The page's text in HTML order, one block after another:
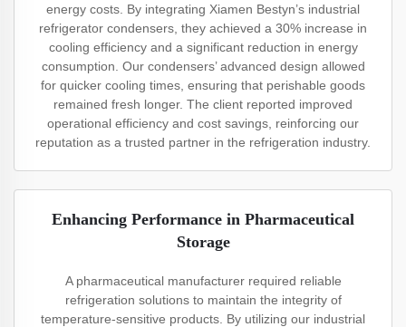
energy costs. By integrating Xiamen Bestyn’s industrial
refrigerator condensers, they achieved a 30% increase in
cooling efficiency and a significant reduction in energy
consumption. Our condensers’ advanced design allowed
for quicker cooling times, ensuring that perishable goods
remained fresh longer. The client reported improved
operational efficiency and cost savings, reinforcing our
reputation as a trusted partner in the refrigeration industry.
Enhancing Performance in Pharmaceutical
Storage
A pharmaceutical manufacturer required reliable
refrigeration solutions to maintain the integrity of
temperature-sensitive products. By utilizing our industrial